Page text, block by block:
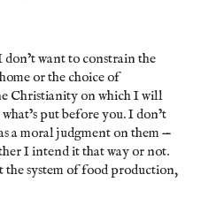
don’t want to constrain the
or the choice of
Christianity on which I will
put before you. I don’t
a moral judgment on them —
I intend it that way or not.
the system of food production,